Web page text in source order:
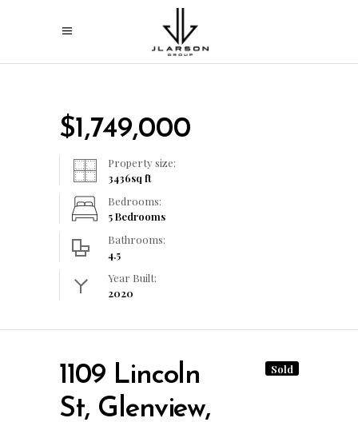
$1,749,000
Property size:
3436sq ft
Bedrooms:
5 Bedrooms
Bathrooms:
4.5
Year Built:
2020
1109 Lincoln
St, Glenview,
Sold